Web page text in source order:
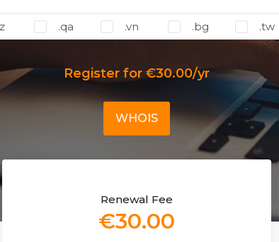
.qa .vn .bg .tw
Register for €30.00/yr
WHOIS
Renewal Fee
€30.00